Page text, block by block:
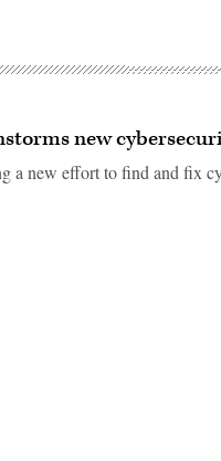
new
a new effort to find and fix